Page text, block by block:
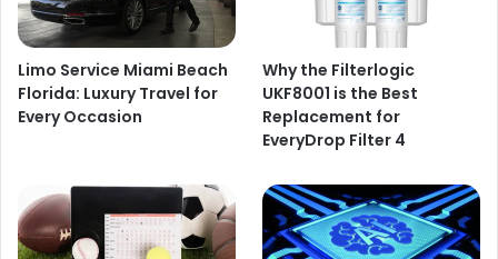
Limo Service Miami Beach
Florida: Luxury Travel for
Every Occasion
Why the Filterlogic
UKF8001 is the Best
Replacement for
EveryDrop Filter 4